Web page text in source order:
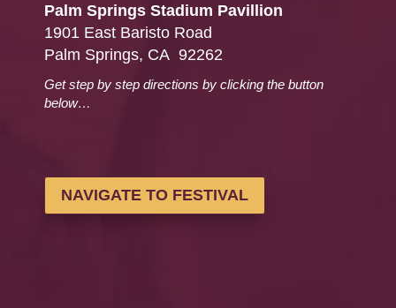
Palm Springs Stadium Pavillion
1901 East Baristo Road
Palm Springs, CA 92262
Get step by step directions by clicking the button
below…
NAVIGATE TO FESTIVAL